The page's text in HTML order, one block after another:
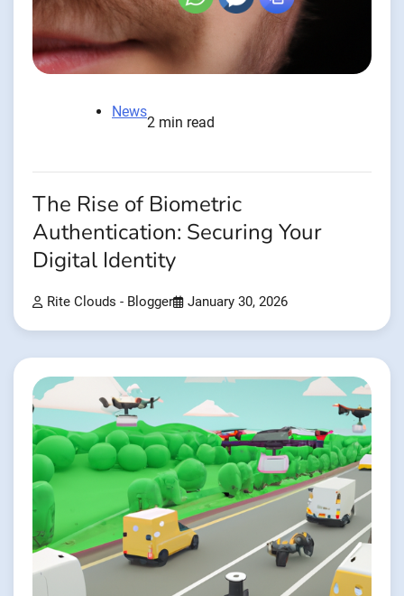
News
2 min read
The Rise of Biometric
Authentication: Securing Your
Digital Identity
Rite Clouds - Blogger January 30, 2026